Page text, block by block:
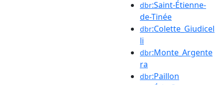
dbr:Saint-Étienne-
de-Tinée
dbr:Colette_Giudicel
li
dbr:Monte_Argente
ra
dbr:Paillon